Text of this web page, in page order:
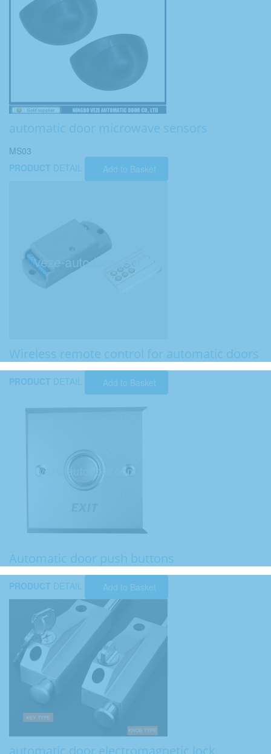
automatic door microwave sensors
MS03
PRODUCT DETAIL Add to Basket
Wireless remote control for automatic doors
PRODUCT DETAIL Add to Basket
Automatic door push buttons
PRODUCT DETAIL Add to Basket
automatic door electromagnetic lock